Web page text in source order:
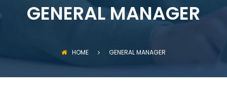
GENERAL MANAGER
HOME GENERAL MANAGER